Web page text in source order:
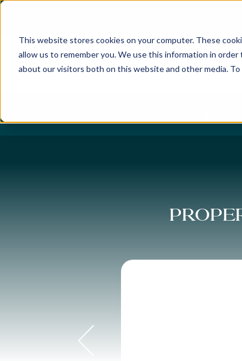
This website stores cookies on your computer. These
allow us to remember you. We use this information in
about our visitors both on this website and other media.